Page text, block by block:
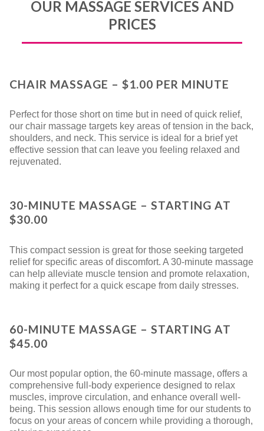
OUR MASSAGE SERVICES AND
PRICES
CHAIR MASSAGE – $1.00 PER MINUTE
Perfect for those short on time but in need of quick relief,
our chair massage targets key areas of tension in the back,
shoulders, and neck. This service is ideal for a brief yet
effective session that can leave you feeling relaxed and
rejuvenated.
30-MINUTE MASSAGE – STARTING AT
$30.00
This compact session is great for those seeking targeted
relief for specific areas of discomfort. A 30-minute massage
can help alleviate muscle tension and promote relaxation,
making it perfect for a quick escape from daily stresses.
60-MINUTE MASSAGE – STARTING AT
$45.00
Our most popular option, the 60-minute massage, offers a
comprehensive full-body experience designed to relax
muscles, improve circulation, and enhance overall well-
being. This session allows enough time for our students to
focus on your areas of concern while providing a thorough,